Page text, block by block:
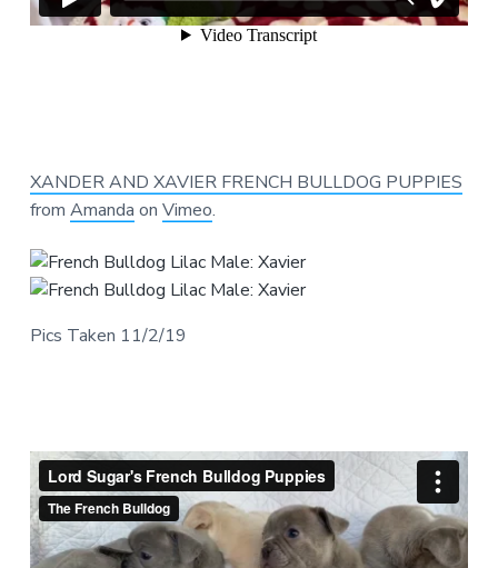
XANDER AND XAVIER FRENCH BULLDOG PUPPIES
from Amanda on Vimeo.
Pics Taken 11/2/19